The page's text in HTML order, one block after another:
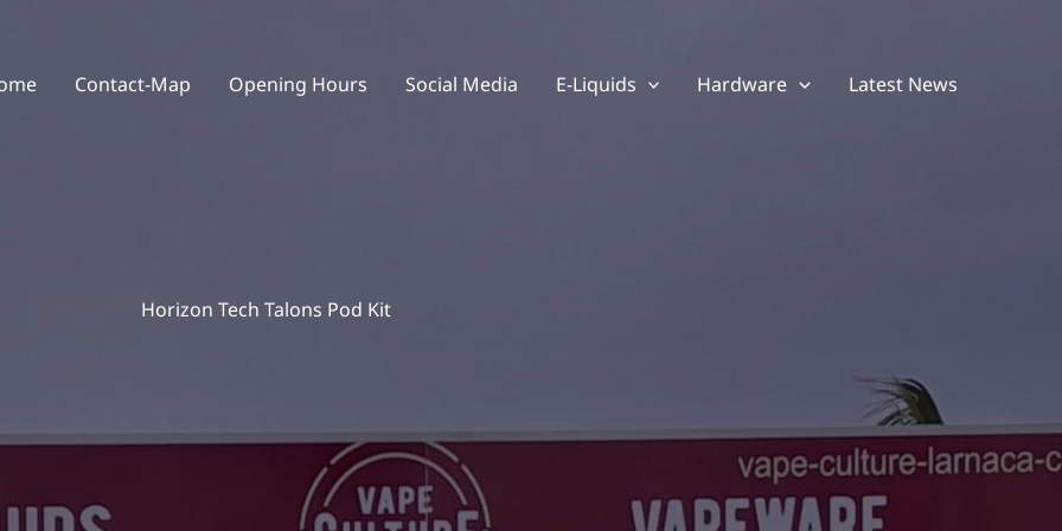
Contact-Map Opening Hours Social Media E-Liquids Hardware Latest News
Horizon Tech Talons Pod Kit